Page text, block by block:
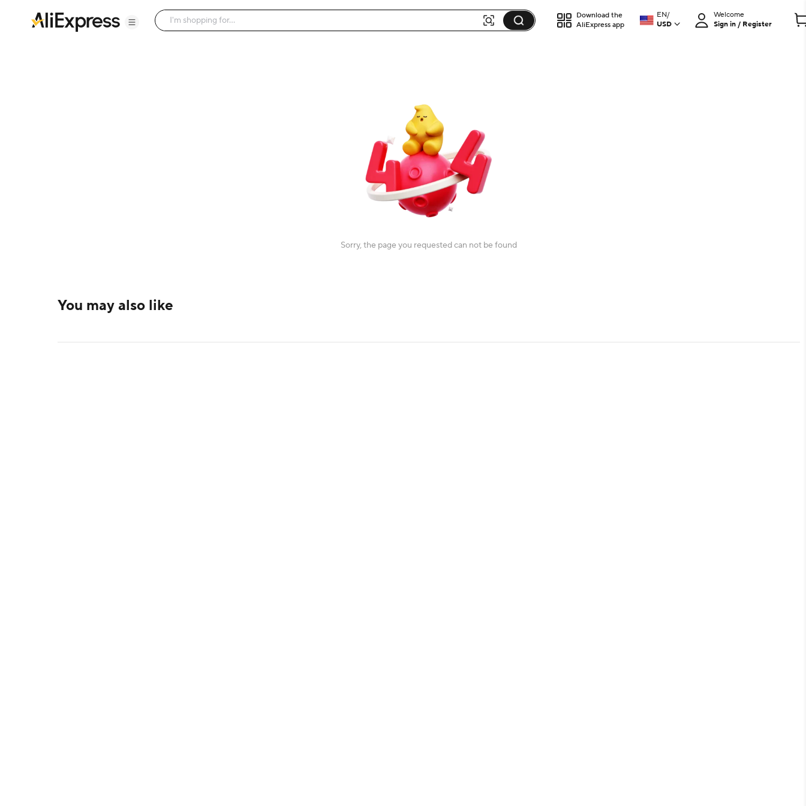
Download the
AliExpress app
EN/
USD
Welcome
Sign in / Register
Sorry, the page you requested can not be found
You may also like